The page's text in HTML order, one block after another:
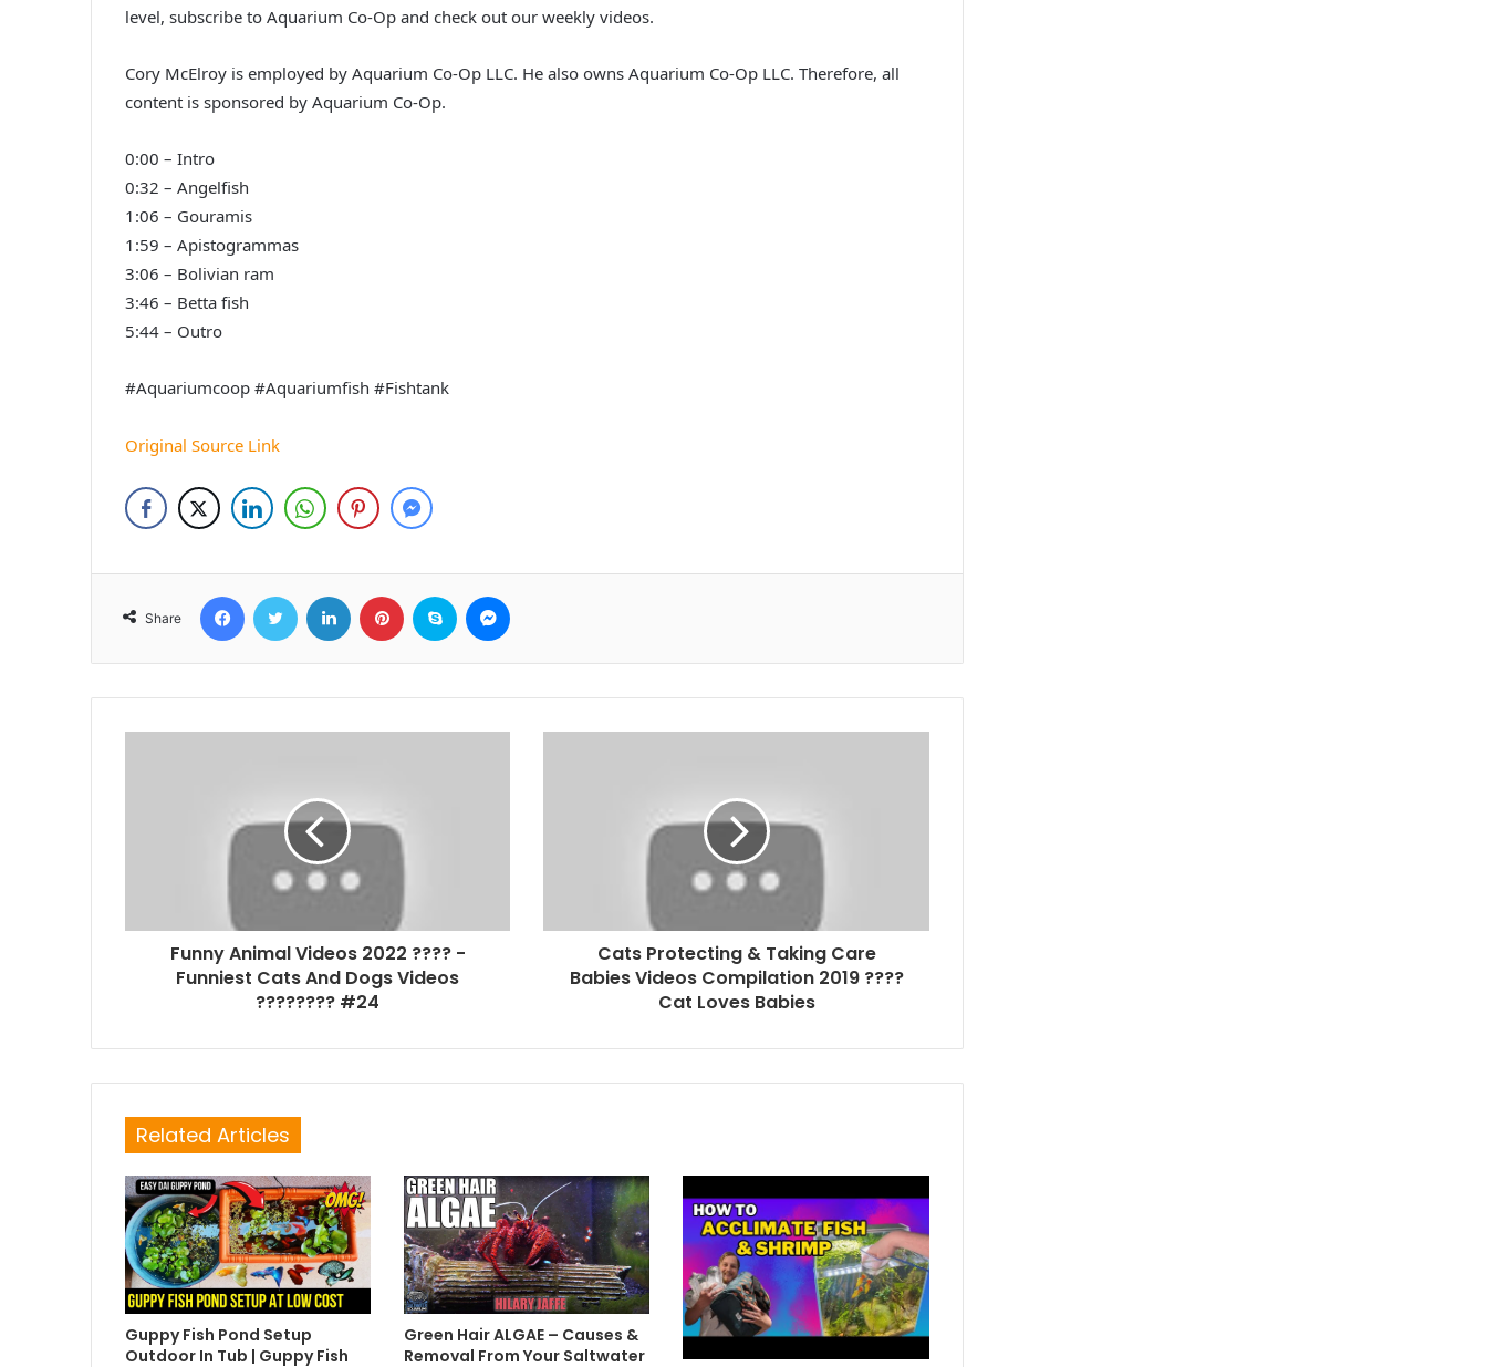
level, subscribe to Aquarium Co-Op and check out our weekly videos.
Cory McElroy is employed by Aquarium Co-Op LLC. He also owns Aquarium Co-Op LLC. Therefore, all
content is sponsored by Aquarium Co-Op.
0:00 – Intro
0:32 – Angelfish
1:06 – Gouramis
1:59 – Apistogrammas
3:06 – Bolivian ram
3:46 – Betta fish
5:44 – Outro
#Aquariumcoop #Aquariumfish #Fishtank
Original Source Link
Share
FacebookTwitter LinkedIn Pinterest Skype
Funny Animal Videos 2022 ???? -
Funniest Cats And Dogs Videos
???????? #24
Cats Protecting & Taking Care
Babies Videos Compilation 2019 ????
Cat Loves Babies
Related Articles
Guppy Fish Pond Setup
Outdoor In Tub | Guppy Fish
Green Hair ALGAE – Causes &
Removal From Your Saltwater